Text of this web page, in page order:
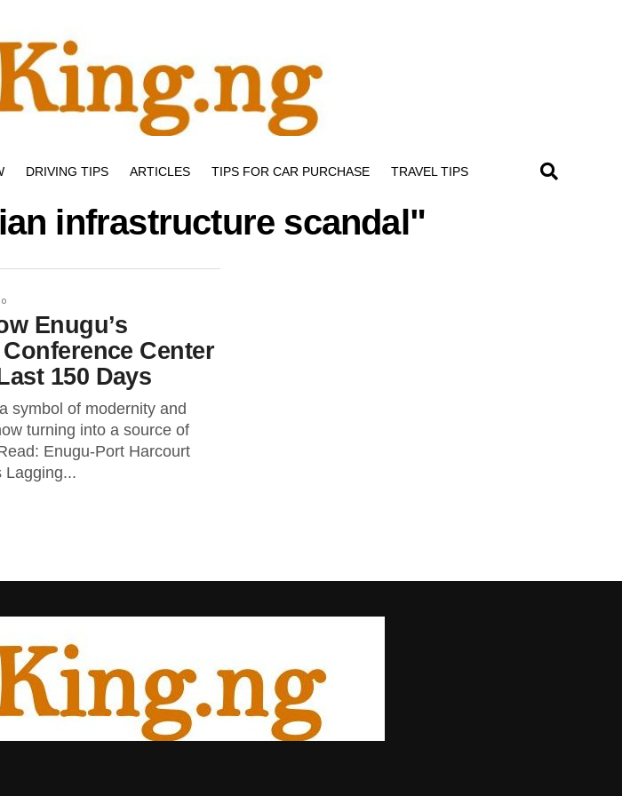
DRIVING TIPS ARTICLES TIPS FOR CAR PURCHASE TRAVEL TIPS
infrastructure scandal"
Enugu’s
Center
150 Days
symbol of modernity and
turning into a source of
Enugu-Port Harcourt
Lagging...